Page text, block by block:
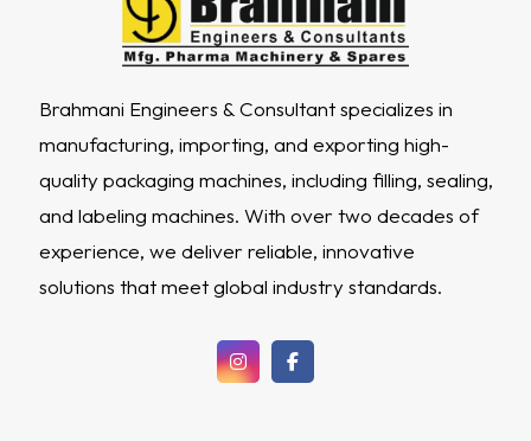
Brahmani Engineers & Consultant specializes in
manufacturing, importing, and exporting high-
quality packaging machines, including filling, sealing,
and labeling machines. With over two decades of
experience, we deliver reliable, innovative
solutions that meet global industry standards.